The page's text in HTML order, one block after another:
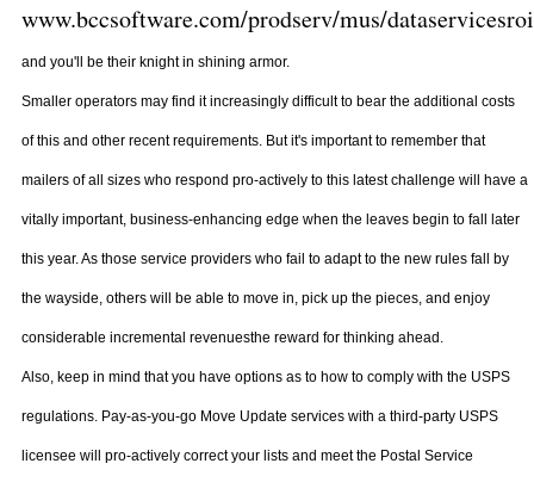
www.bccsoftware.com/prodserv/mus/
and you'll be their knight in shining armor.
Smaller operators may find it increasingly difficult to bear the additional costs
of this and other recent requirements. But it's important to remember that
mailers of all sizes who respond pro-actively to this latest challenge will have a
vitally important, business-enhancing edge when the leaves begin to fall later
this year. As those service providers who fail to adapt to the new rules fall by
the wayside, others will be able to move in, pick up the pieces, and enjoy
considerable incremental revenuesthe reward for thinking ahead.
Also, keep in mind that you have options as to how to comply with the USPS
regulations. Pay-as-you-go Move Update services with a third-party USPS
licensee will pro-actively correct your lists and meet the Postal Service